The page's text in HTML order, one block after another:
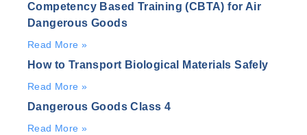
Competency Based Training (CBTA) for Air
Dangerous Goods
Read More »
How to Transport Biological Materials Safely
Read More »
Dangerous Goods Class 4
Read More »